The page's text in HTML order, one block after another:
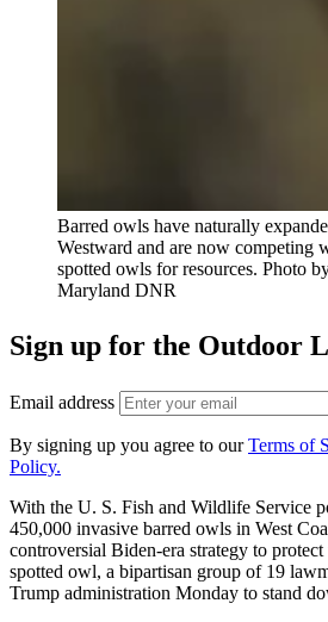
Barred owls have naturally
Westward and are now competing
spotted owls for resources. Photo
Maryland DNR
Sign up for the Outdoor
Email address
By signing up you agree to ourTerms of
Policy.
With the U. S. Fish and Wildlife Service
450,000 invasive barred owls in West
controversial Biden-era strategy to protect
spotted owl, a bipartisan group of 19
Trump administration Monday to stand